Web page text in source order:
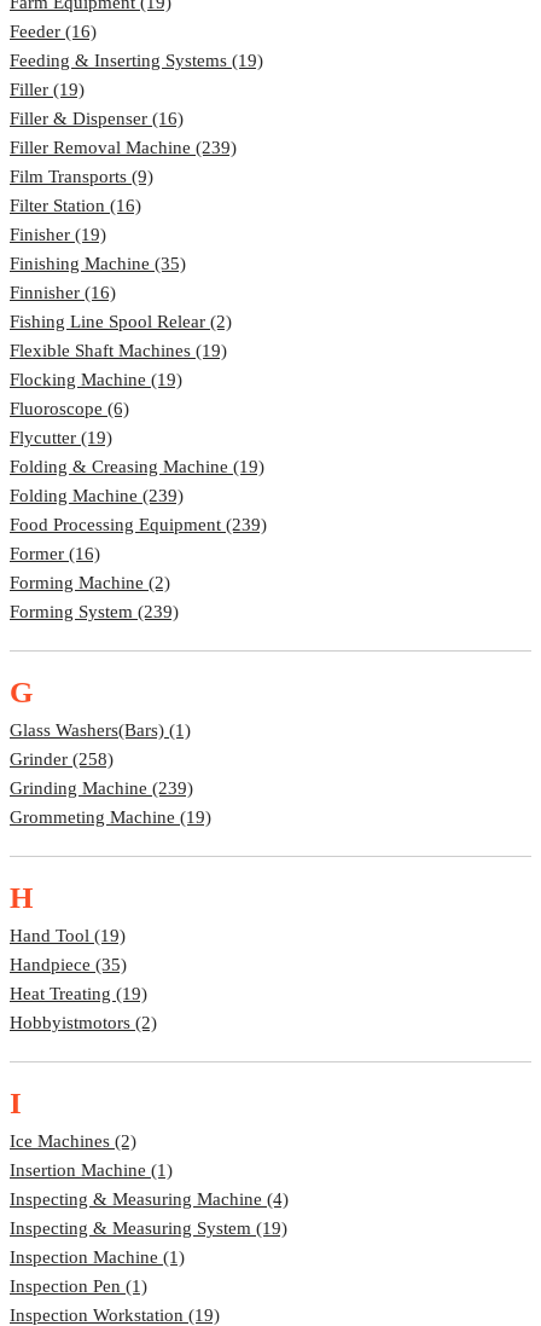
Feeder (16)
Feeding & Inserting Systems (19)
Filler (19)
Filler & Dispenser (16)
Filler Removal Machine (239)
Film Transports (9)
Filter Station (16)
Finisher (19)
Finishing Machine (35)
Finnisher (16)
Fishing Line Spool Relear (2)
Flexible Shaft Machines (19)
Flocking Machine (19)
Fluoroscope (6)
Flycutter (19)
Folding & Creasing Machine (19)
Folding Machine (239)
Food Processing Equipment (239)
Former (16)
Forming Machine (2)
Forming System (239)
G
Glass Washers(bars) (1)
Grinder (258)
Grinding Machine (239)
Grommeting Machine (19)
H
Hand Tool (19)
Handpiece (35)
Heat Treating (19)
Hobbyistmotors (2)
I
Ice Machines (2)
Insertion Machine (1)
Inspecting & Measuring Machine (4)
Inspecting & Measuring System (19)
Inspection Machine (1)
Inspection Pen (1)
Inspection Workstation (19)